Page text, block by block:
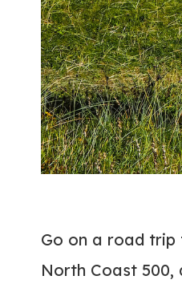
Go on a road trip
North Coast